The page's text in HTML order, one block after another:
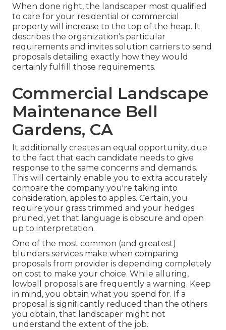
When done right, the landscaper most qualified
to care for your residential or commercial
property will increase to the top of the heap. It
describes the organization's particular
requirements and invites solution carriers to send
proposals detailing exactly how they would
certainly fulfill those requirements.
Commercial Landscape
Maintenance Bell
Gardens, CA
It additionally creates an equal opportunity, due
to the fact that each candidate needs to give
response to the same concerns and demands.
This will certainly enable you to extra accurately
compare the company you're taking into
consideration, apples to apples. Certain, you
require your grass trimmed and your hedges
pruned, yet that language is obscure and open
up to interpretation.
One of the most common (and greatest)
blunders services make when comparing
proposals from provider is depending completely
on cost to make your choice. While alluring,
lowball proposals are frequently a warning. Keep
in mind, you obtain what you spend for. If a
proposal is significantly reduced than the others
you obtain, that landscaper might not
understand the extent of the job.